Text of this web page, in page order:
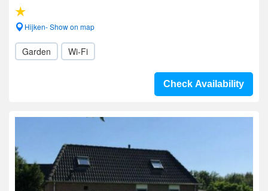
Hijken- Show on map
Garden Wi-Fi
Check Availability